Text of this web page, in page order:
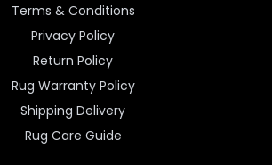
Terms & Conditions
Privacy Policy
Return Policy
Rug Warranty Policy
Shipping Delivery
Rug Care Guide